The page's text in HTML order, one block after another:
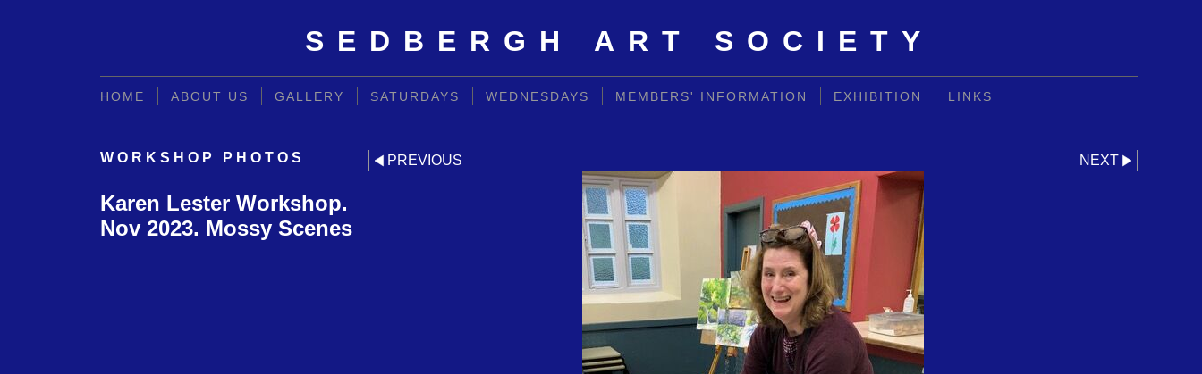
SEDBERGH ART SOCIETY
HOME ABOUT US GALLERY SATURDAYS WEDNESDAYS MEMBERS' INFORMATION EXHIBITION LINKS
WORKSHOP PHOTOS
Karen Lester Workshop.
Nov 2023. Mossy Scenes
PREVIOUS NEXT